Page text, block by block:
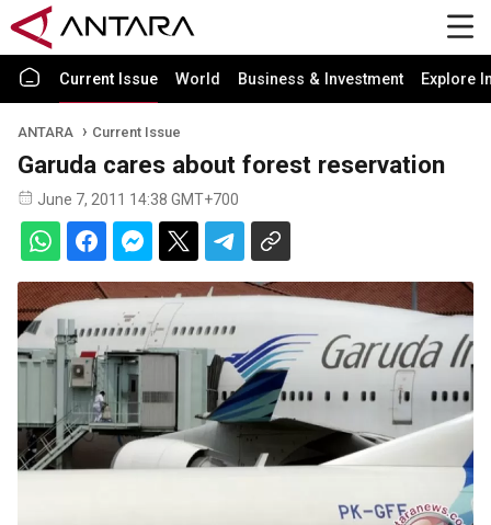
Current Issue World Business & Investment Explore
ANTARA Current Issue
Garuda cares about forest reservation
June 7, 2011 14:38 GMT+700